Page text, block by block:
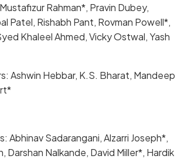
Rahman*, Pravin Dubey,
Patel, Rishabh Pant, Rovman Powell*,
Khaleel Ahmed, Vicky Ostwal, Yash
Ashwin Hebbar, K.S. Bharat, Mandeep
Abhinav Sadarangani, Alzarri Joseph*,
Darshan Nalkande, David Miller*, Hardik